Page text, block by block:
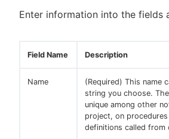
Enter information into the fields
Field Name Description
Name
(Required) This name
string you choose.
unique among other
project, on
definitions called from